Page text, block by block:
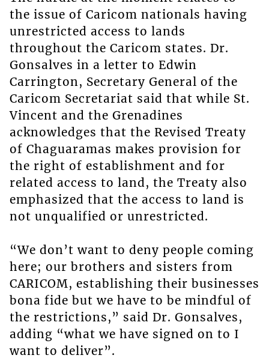
the issue of Caricom nationals having
unrestricted access to lands
throughout the Caricom states. Dr.
Gonsalves in a letter to Edwin
Carrington, Secretary General of the
Caricom Secretariat said that while St.
Vincent and the Grenadines
acknowledges that the Revised Treaty
of Chaguaramas makes provision for
the right of establishment and for
related access to land, the Treaty also
emphasized that the access to land is
not unqualified or unrestricted.
“We don’t want to deny people coming
here; our brothers and sisters from
CARICOM, establishing their businesses
bona fide but we have to be mindful of
the restrictions,” said Dr. Gonsalves,
adding “what we have signed on to I
want to deliver”.